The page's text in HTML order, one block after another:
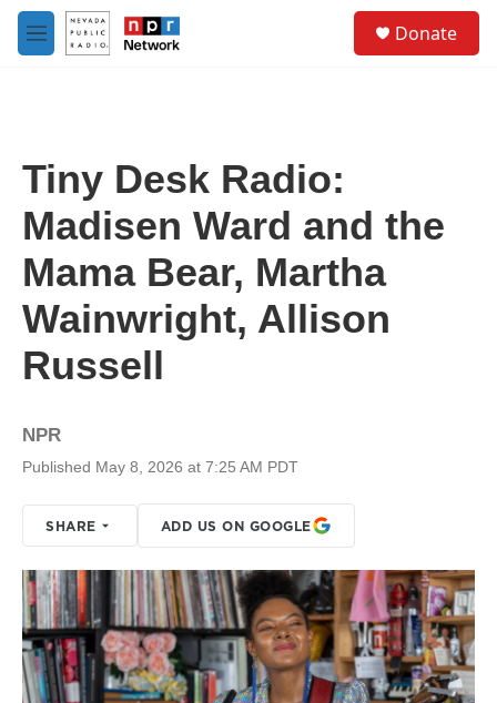
Skip to main content
M
e
Donate
Tiny Desk Radio:
Madisen Ward and the
Mama Bear, Martha
Wainwright, Allison
Russell
NPR
Published May 8, 2026 at 7:25 AM PDT
SHARE ADD US ON GOOGLE